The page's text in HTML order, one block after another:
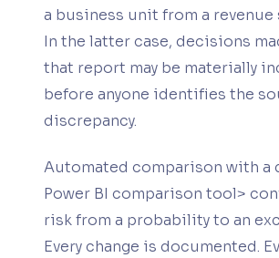
a business unit from a revenue
In the latter case, decisions
that report may be materially
before anyone identifies the
discrepancy.
Automated comparison with a
Power BI comparison tool>
risk from a probability to an
Every change is documented.